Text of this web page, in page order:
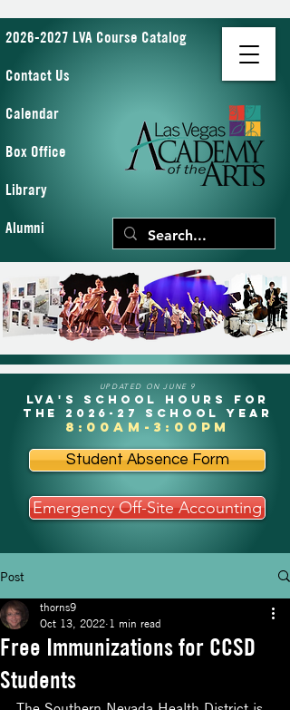
2026-2027 LVA Course Catalog
Contact Us
Calendar
Box Office
Library
Alumni
UPDATED ON JUNE 9
LVA's School Hours for
the 2026-27 school year
8:00am-3:00pm
Student Absence Form
Emergency Off-Site Accounting
Post
Free Immunizations for CCSD
Students
thorns9
Oct 13, 2022 1 min read
The Southern Nevada Health District is